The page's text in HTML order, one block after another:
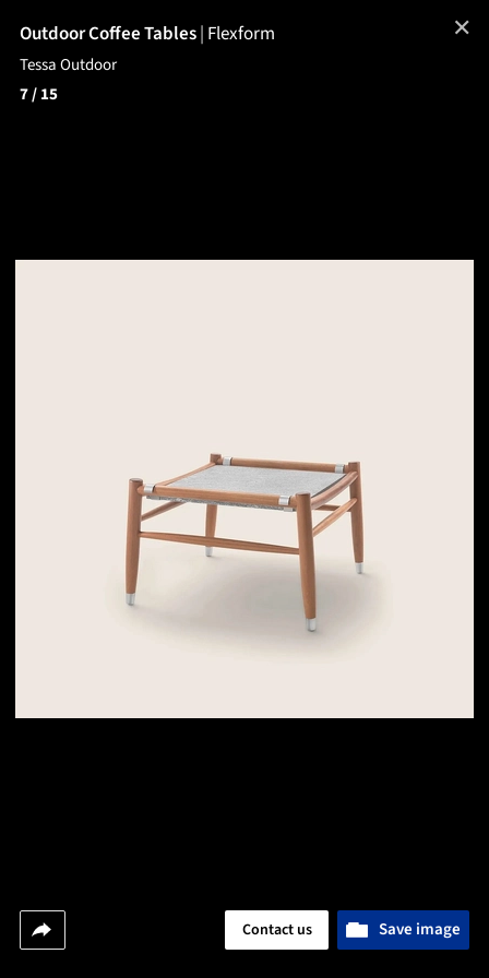
Outdoor Coffee Tables| Flexform
Tessa Outdoor
7/ 15
Save image
Contact us
✕